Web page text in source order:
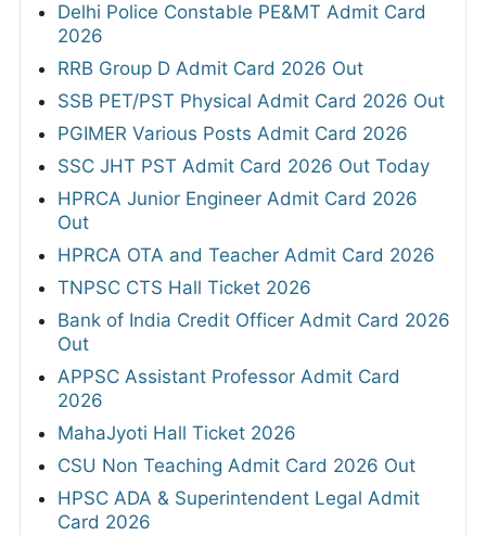
Delhi Police Constable PE&MT Admit Card
2026
RRB Group D Admit Card 2026 Out
SSB PET/PST Physical Admit Card 2026 Out
PGIMER Various Posts Admit Card 2026
SSC JHT PST Admit Card 2026 Out Today
HPRCA Junior Engineer Admit Card 2026
Out
HPRCA OTA and Teacher Admit Card 2026
TNPSC CTS Hall Ticket 2026
Bank of India Credit Officer Admit Card 2026
Out
APPSC Assistant Professor Admit Card
2026
MahaJyoti Hall Ticket 2026
CSU Non Teaching Admit Card 2026 Out
HPSC ADA & Superintendent Legal Admit
Card 2026